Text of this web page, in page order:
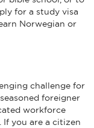
for a study visa
Norwegian or
challenge for
foreigner
workforce
If you are a citizen